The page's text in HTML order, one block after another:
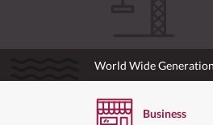
World Wide
Business